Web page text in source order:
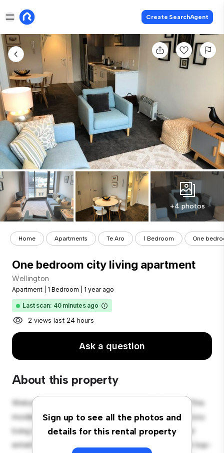
Create SearchAgent
+4 photos
Home Apartments Te Aro 1 Bedroom One
One bedroom city living apartment
Wellington
Apartment 1 Bedroom 1 year ago
Last scan: 40 minutes ago
2 views last 24 hours
Ask a question
About this property
Sign up to see all the photos and
details for this rental property
Welcome to your new urban retreat at Wellington! This
modern 1-bedroom apartment offers a stylish and cozy
living space. The open-concept layout is perfect for
entertaining, and the sleek kitchen is equipped with top-